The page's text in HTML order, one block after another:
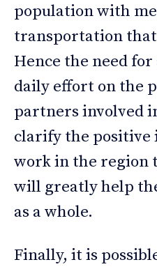
population with
transportation
Hence the need
daily effort on the
partners involved
clarify the positive
work in the region
will greatly help
as a whole.
Finally, it is